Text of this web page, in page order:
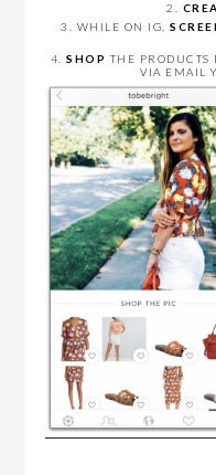
2.
3. WHILE ON IG,
4.SHOP THE PRODUCTS
VIA EMAIL